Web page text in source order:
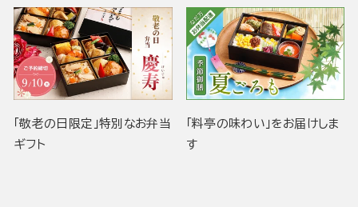
「敬老の日限定」特別なお弁当
ギフト
「料亭の味わい」をお届けしま
す